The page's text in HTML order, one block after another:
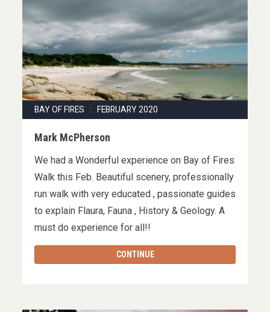
BAY OF FIRES : FEBRUARY 2020
Mark McPherson
We had a Wonderful experience on Bay of Fires
Walk this Feb. Beautiful scenery, professionally
run walk with very educated , passionate guides
to explain Flaura, Fauna , History & Geology. A
must do experience for all!!
CONTINUE